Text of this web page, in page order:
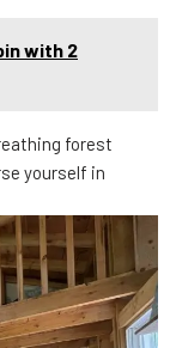
with 2
forest
yourself in